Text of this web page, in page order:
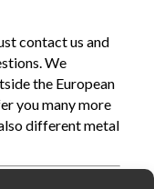
contact us and
We
the European
you many more
different metal